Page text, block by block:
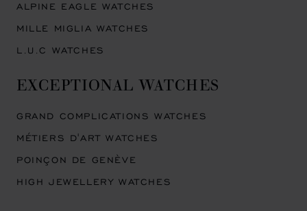
ALPINE EAGLE WATCHES
MILLE MIGLIA WATCHES
L.U.C WATCHES
EXCEPTIONAL WATCHES
GRAND COMPLICATIONS WATCHES
MÉTIERS D'ART WATCHES
POINÇON DE GENÈVE
HIGH JEWELLERY WATCHES